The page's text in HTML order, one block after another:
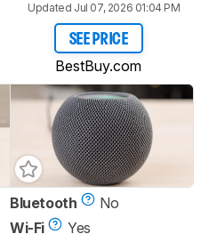
Updated Jul 07, 2026 01:04 PM
SEE PRICE
BestBuy.com
Bluetooth
No
Wi-Fi
Yes